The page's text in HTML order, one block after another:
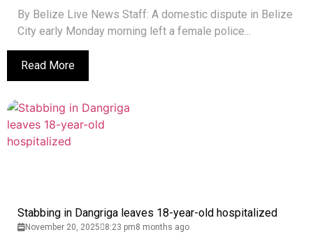
By Belize Live News Staff: A domestic dispute in Belize
City early Monday morning left a female police...
Read More
Stabbing in Dangriga leaves 18-year-old hospitalized
November 20, 2025 8:23 pm8 months ago